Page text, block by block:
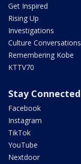
Get Inspired
Rising Up
Investigations
Culture Conversations
Remembering Kobe
KTTV70
Stay Connected
Facebook
Instagram
TikTok
YouTube
Nextdoor